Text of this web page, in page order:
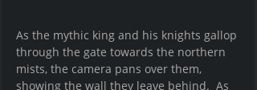
As the mythic king and his knights gallop
through the gate towards the northern
mists, the camera pans over them,
showing the wall they leave behind.  As